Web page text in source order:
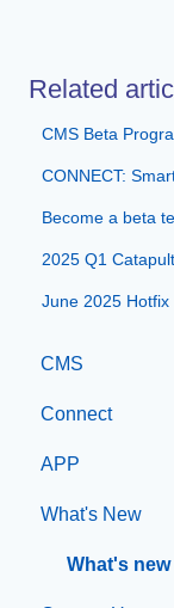
Related
CMS Beta
CONNECT:
Become a beta
2025 Q1
June 2025 Hotfix
CMS
Getting
The
General
Basic
Connect
Manage
SIS
Dashboard
APP
App
What's New
What's